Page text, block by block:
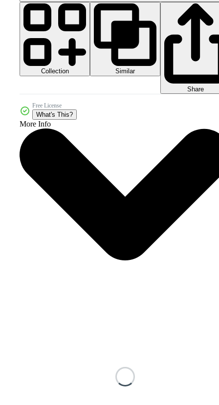
Collection Similar
Share
Free License
What's This?
More Info